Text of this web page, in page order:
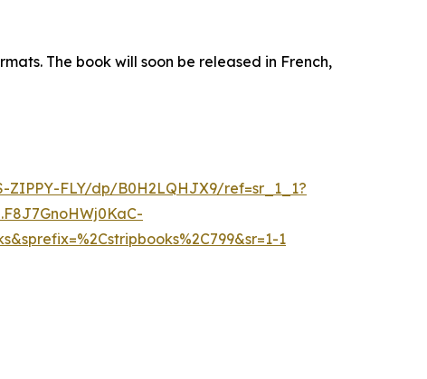
The book will soon be released in French,
ZIPPY-FLY/dp/B0H2LQHJX9/ref=sr_1_1?
1